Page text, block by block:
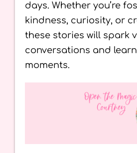
days. Whether you’re
kindness, curiosity, or
these stories will spark
conversations and
moments.